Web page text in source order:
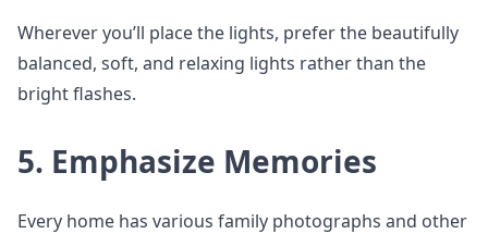
Wherever you’ll place the lights, prefer the beautifully
balanced, soft, and relaxing lights rather than the
bright flashes.
5. Emphasize Memories
Every home has various family photographs and other